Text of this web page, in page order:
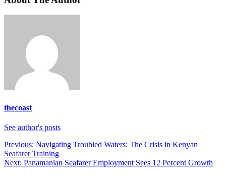
thecoast
See author's posts
Post
navigation
Previous: Navigating Troubled Waters: The Crisis in Kenyan
Seafarer Training
Next: Panamanian Seafarer Employment Sees 12 Percent Growth